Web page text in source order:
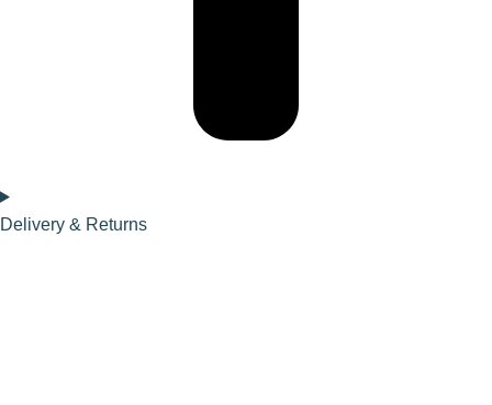
Delivery & Returns